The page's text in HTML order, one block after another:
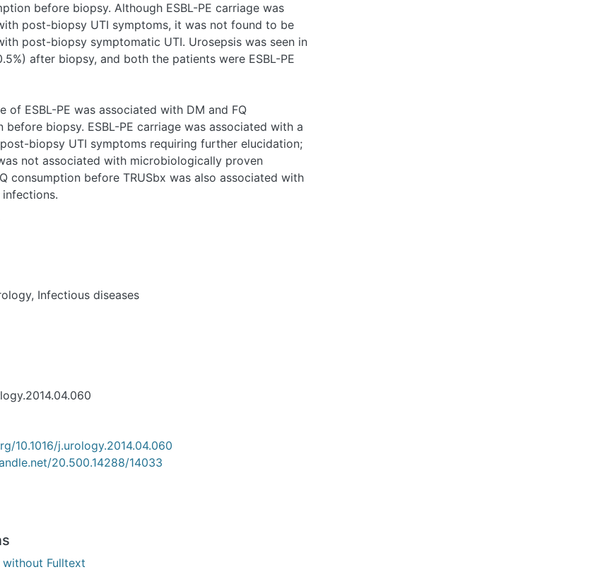
before biopsy. Although ESBL-PE carriage was
post-biopsy UTI symptoms, it was not found to be
post-biopsy symptomatic UTI. Urosepsis was seen in
after biopsy, and both the patients were ESBL-PE
of ESBL-PE was associated with DM and FQ
before biopsy. ESBL-PE carriage was associated with a
biopsy UTI symptoms requiring further elucidation;
not associated with microbiologically proven
consumption before TRUSbx was also associated with
, Infectious diseases
10.1016/j.urology.2014.04.060
20.500.14288/14033
Fulltext